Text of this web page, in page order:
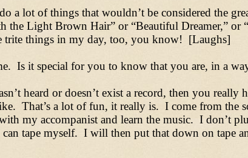
lot of things that wouldn’t be considered the
the Light Brown Hair” or “Beautiful Dreamer,” or
trite things in my day, too, you know! [Laughs]
Is it special for you to know that you are, in a
heard or doesn’t exist a record, then you really
That’s a lot of fun, it really is. I come from the
my accompanist and learn the music. I don’t
tape myself. I will then put that down on tape